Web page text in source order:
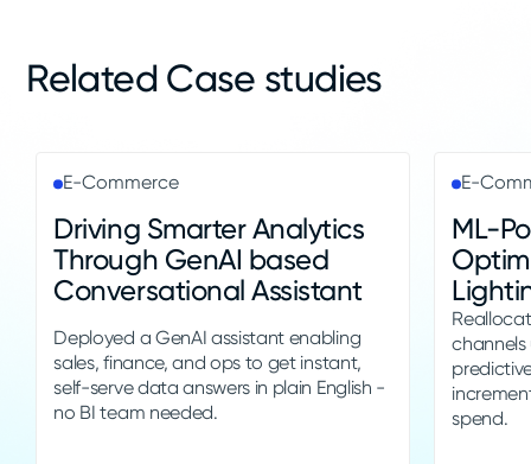
Related Case studies
E-Commerce
Driving Smarter Analytics
Through GenAI based
Conversational Assistant
Deployed a GenAI assistant enabling
sales, finance, and ops to get instant,
self-serve data answers in plain English -
no BI team needed.
E-
ML-
spend.